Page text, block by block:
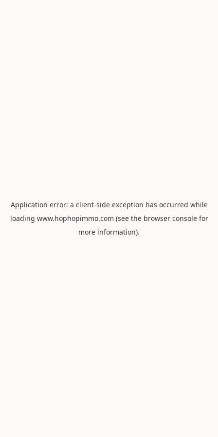
Application error: a client-side exception has occurred while
loading www.hophopimmo.com (see the browser consolefor
more information).